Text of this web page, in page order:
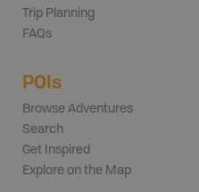
Trip Planning
FAQs
POIs
Browse Adventures
Search
Get Inspired
Explore on the Map